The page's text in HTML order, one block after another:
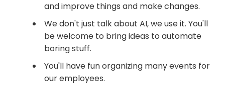
and improve things and make changes.
We don't just talk about AI, we use it. You'll
be welcome to bring ideas to automate
boring stuff.
You'll have fun organizing many events for
our employees.